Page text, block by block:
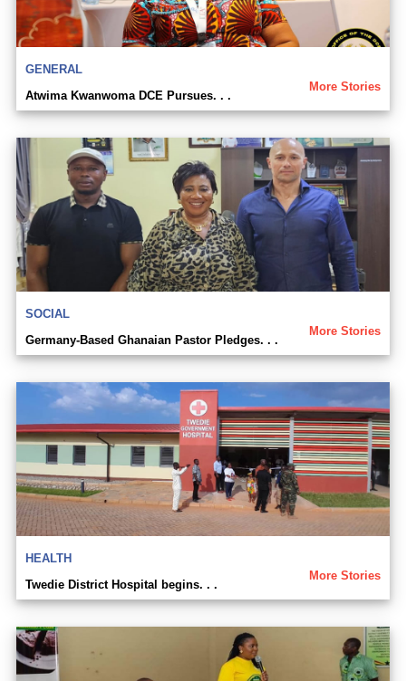
GENERAL
More Stories
Atwima Kwanwoma DCE Pursues. . .
SOCIAL
More Stories
Germany-Based Ghanaian Pastor Pledges. . .
HEALTH
More Stories
Twedie District Hospital begins. . .